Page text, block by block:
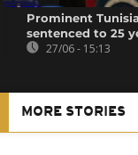
Prominent
sentenced to 25
27/06 - 15:13
MORE STORIES